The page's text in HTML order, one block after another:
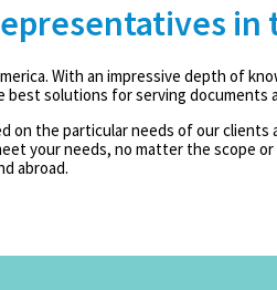
With an impressive depth of
solutions for serving documents
on the particular needs of our
your needs, no matter the scope
abroad.